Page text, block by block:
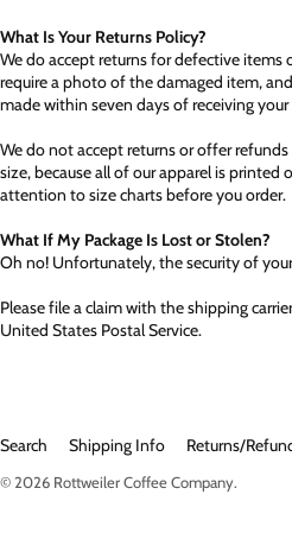
What Is Your Returns Policy?
We do accept returns for defective items
require a photo of the damaged item,
made within seven days of receiving
We do not accept returns or offer
size, because all of our apparel is printed
attention to size charts before you order.
What If My Package Is Lost or Stolen?
Oh no! Unfortunately, the security of
Please file a claim with the shipping
United States Postal Service.
Search Shipping Info Returns/
© 2026 Rottweiler Coffee Company.